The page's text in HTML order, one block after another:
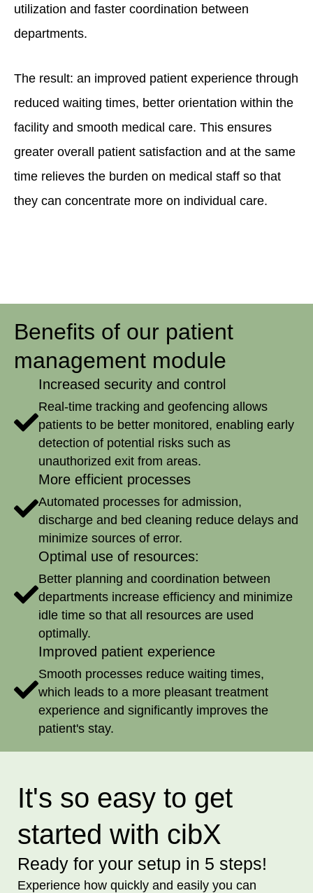
utilization and faster coordination between
departments.
The result: an improved patient experience through
reduced waiting times, better orientation within the
facility and smooth medical care. This ensures
greater overall patient satisfaction and at the same
time relieves the burden on medical staff so that
they can concentrate more on individual care.
Benefits of our patient
management module
Increased security and control
Real-time tracking and geofencing allows
patients to be better monitored, enabling early
detection of potential risks such as
unauthorized exit from areas.
More efficient processes
Automated processes for admission,
discharge and bed cleaning reduce delays and
minimize sources of error.
Optimal use of resources:
Better planning and coordination between
departments increase efficiency and minimize
idle time so that all resources are used
optimally.
Improved patient experience
Smooth processes reduce waiting times,
which leads to a more pleasant treatment
experience and significantly improves the
patient's stay.
It's so easy to get
started with cibX
Ready for your setup in 5 steps!
Experience how quickly and easily you can